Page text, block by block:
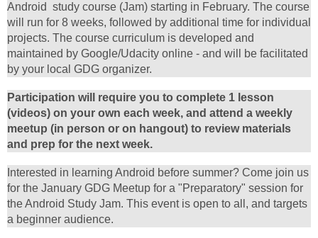
Android study course (Jam) starting in February. The course
will run for 8 weeks, followed by additional time for individual
projects. The course curriculum is developed and
maintained by Google/Udacity online - and will be facilitated
by your local GDG organizer.
Participation will require you to complete 1 lesson
(videos) on your own each week, and attend a weekly
meetup (in person or on hangout) to review materials
and prep for the next week.
Interested in learning Android before summer? Come join us
for the January GDG Meetup for a "Preparatory" session for
the Android Study Jam. This event is open to all, and targets
a beginner audience.